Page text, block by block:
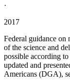
·
2017
Federal guidance on
of the science and
possible according
updated and
Americans (DGA),